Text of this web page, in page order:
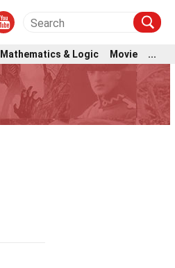
Mathematics & Logic Movie ...